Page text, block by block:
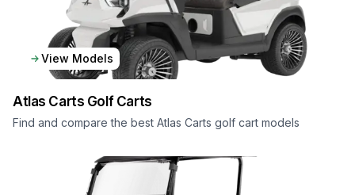
View Models
Atlas Carts Golf Carts
Find and compare the best Atlas Carts golf cart models